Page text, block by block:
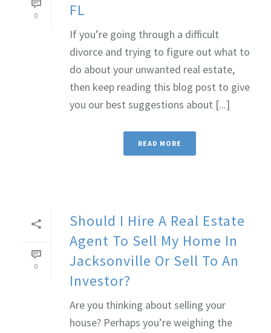
0
FL
If you’re going through a difficult
divorce and trying to figure out what to
do about your unwanted real estate,
then keep reading this blog post to give
you our best suggestions about [...]
READ MORE
0
Should I Hire A Real Estate
Agent To Sell My Home In
Jacksonville Or Sell To An
Investor?
Are you thinking about selling your
house? Perhaps you’re weighing the